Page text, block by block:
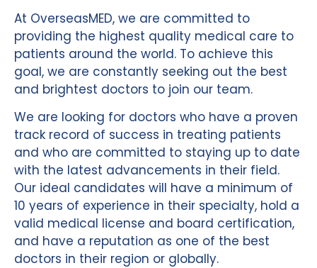
At OverseasMED, we are committed to
providing the highest quality medical care to
patients around the world. To achieve this
goal, we are constantly seeking out the best
and brightest doctors to join our team.
We are looking for doctors who have a proven
track record of success in treating patients
and who are committed to staying up to date
with the latest advancements in their field.
Our ideal candidates will have a minimum of
10 years of experience in their specialty, hold a
valid medical license and board certification,
and have a reputation as one of the best
doctors in their region or globally.